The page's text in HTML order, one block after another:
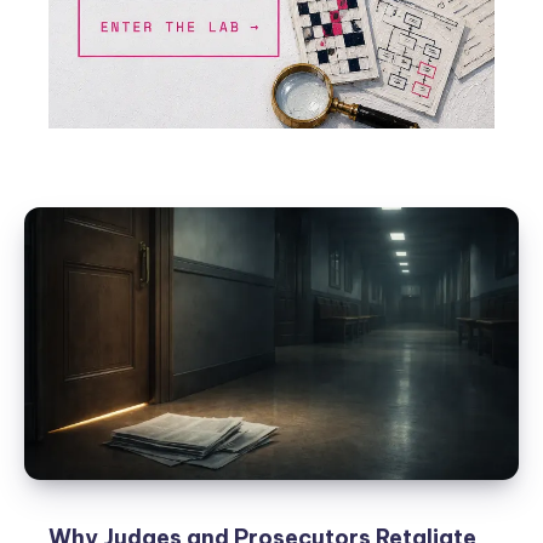
Why Judges and Prosecutors Retaliate